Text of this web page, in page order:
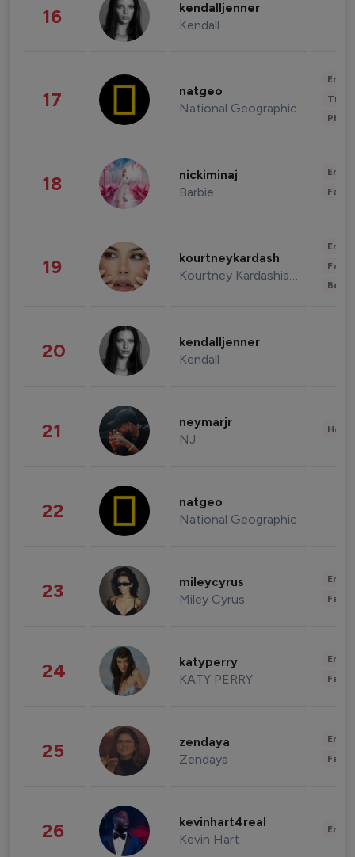
16 kendalljenner
Kendall
17 natgeo
National Geographic
18 nickiminaj
Barbie
19 kourtneykardash
Kourtney Kardashian Barker
20 kendalljenner
Kendall
21 neymarjr
NJ
22 natgeo
National Geographic
23 mileycyrus
Miley Cyrus
24 katyperry
KATY PERRY
25 zendaya
Zendaya
26 kevinhart4real
Kevin Hart